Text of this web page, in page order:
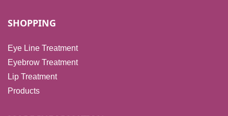
SHOPPING
Eye Line Treatment
Eyebrow Treatment
Lip Treatment
Products